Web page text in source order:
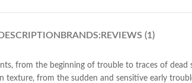
DESCRIPTION BRANDS: REVIEWS (1)
from the beginning of trouble to traces of dead
texture, from the sudden and sensitive early